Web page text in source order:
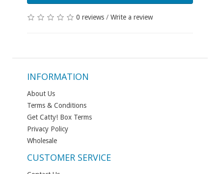
0 reviews / Write a review
INFORMATION
About Us
Terms & Conditions
Get Catty! Box Terms
Privacy Policy
Wholesale
CUSTOMER SERVICE